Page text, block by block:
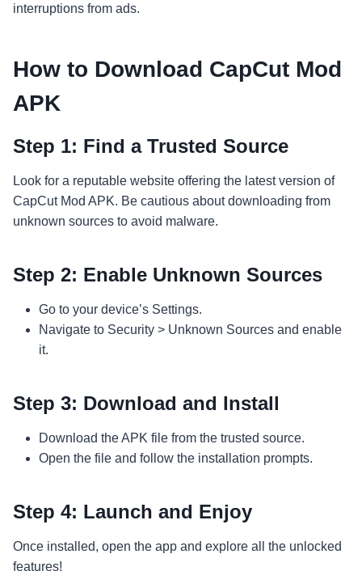
interruptions from ads.
How to Download CapCut Mod
APK
Step 1: Find a Trusted Source
Look for a reputable website offering the latest version of
CapCut Mod APK. Be cautious about downloading from
unknown sources to avoid malware.
Step 2: Enable Unknown Sources
Go to your device’s Settings.
Navigate to Security > Unknown Sources and enable
it.
Step 3: Download and Install
Download the APK file from the trusted source.
Open the file and follow the installation prompts.
Step 4: Launch and Enjoy
Once installed, open the app and explore all the unlocked
features!